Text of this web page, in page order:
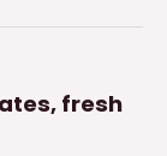
fresh